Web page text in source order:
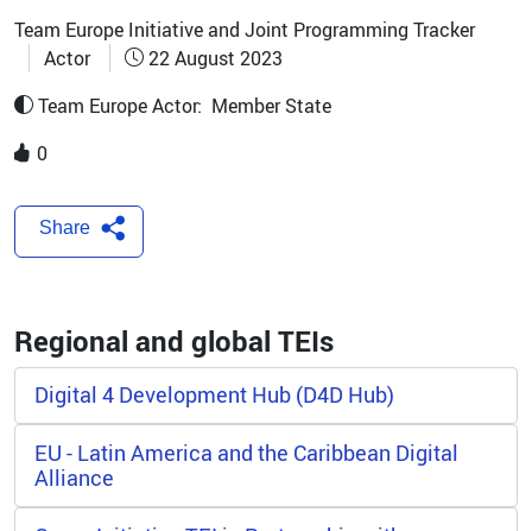
Team Europe Initiative and Joint Programming Tracker
Actor
22 August 2023
Team Europe Actor: Member State
0
Share
Regional and global TEIs
Digital 4 Development Hub (D4D Hub)
EU - Latin America and the Caribbean Digital
Alliance